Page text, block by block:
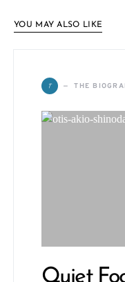
YOU MAY ALSO LIKE
T THE
Quiet